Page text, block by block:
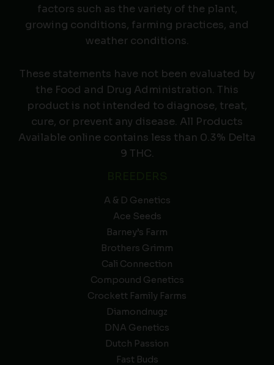
factors such as the variety of the plant,
growing conditions, farming practices, and
weather conditions.
These statements have not been evaluated by
the Food and Drug Administration. This
product is not intended to diagnose, treat,
cure, or prevent any disease. All Products
Available online contains less than 0.3% Delta
9 THC.
A & D Genetics
Ace Seeds
Barney’s Farm
Brothers Grimm
Cali Connection
Compound Genetics
Crockett Family Farms
Diamondnugz
DNA Genetics
Dutch Passion
Fast Buds